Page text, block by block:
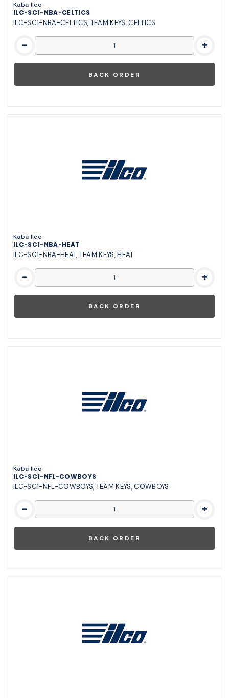
Kaba Ilco
ILC-SC1-NBA-CELTICS
ILC-SC1-NBA-CELTICS, TEAM KEYS, CELTICS
- +
Kaba Ilco
ILC-SC1-NBA-HEAT
ILC-SC1-NBA-HEAT, TEAM KEYS, HEAT
- +
Kaba Ilco
ILC-SC1-NFL-COWBOYS
ILC-SC1-NFL-COWBOYS, TEAM KEYS, COWBOYS
- +